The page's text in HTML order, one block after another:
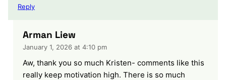
Reply
Arman Liew
January 1, 2026 at 4:10 pm
Aw, thank you so much Kristen- comments like this
really keep motivation high. There is so much